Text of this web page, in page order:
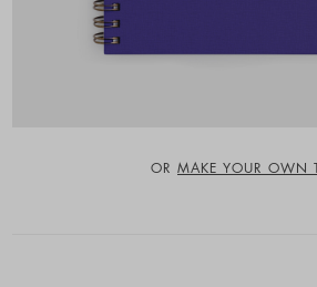
OR MAKE YOUR OWN